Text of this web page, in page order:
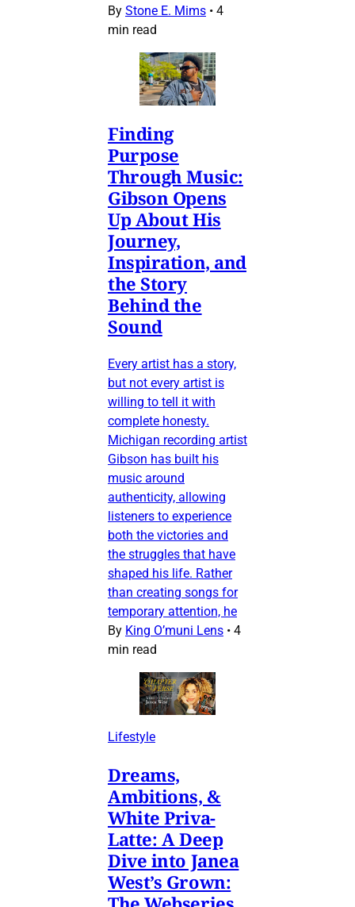
By Stone E. Mims • 4
min read
Finding
Purpose
Through Music:
Gibson Opens
Up About His
Journey,
Inspiration, and
the Story
Behind the
Sound
Every artist has a story,
but not every artist is
willing to tell it with
complete honesty.
Michigan recording artist
Gibson has built his
music around
authenticity, allowing
listeners to experience
both the victories and
the struggles that have
shaped his life. Rather
than creating songs for
temporary attention, he
By King O’muni Lens • 4
min read
Lifestyle
Dreams,
Ambitions, &
White Priva-
Latte: A Deep
Dive into Janea
West’s Grown: